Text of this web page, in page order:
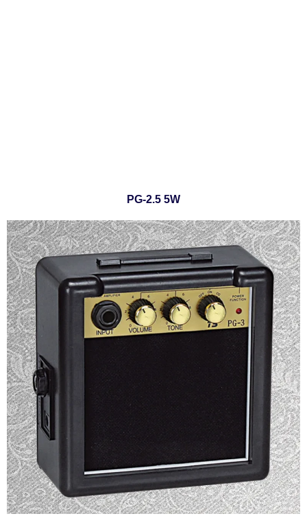
PG-2.5 5W